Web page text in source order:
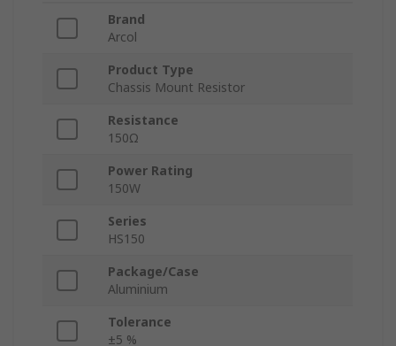
Brand
Arcol
Product Type
Chassis Mount Resistor
Resistance
150Ω
Power Rating
150W
Series
HS150
Package/Case
Aluminium
Tolerance
±5 %